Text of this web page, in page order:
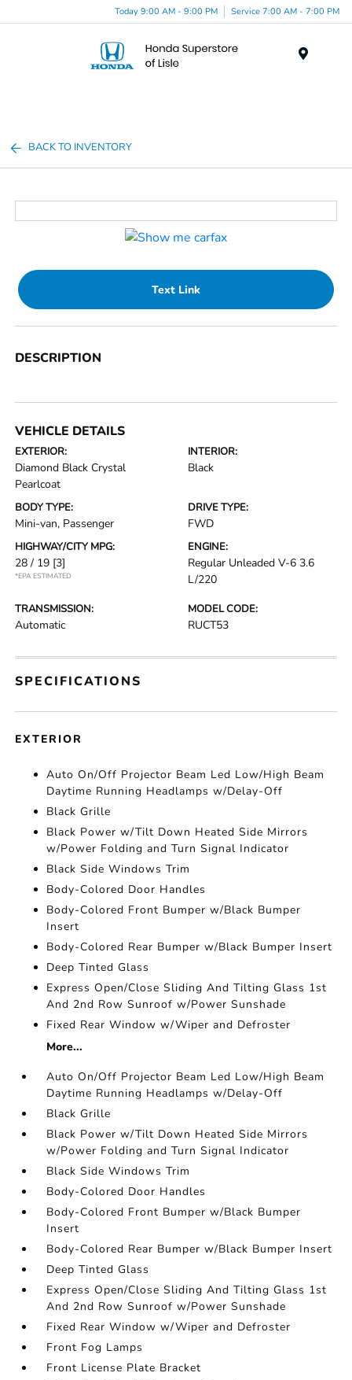
Today 9:00 AM - 9:00 PM Service 7:00 AM - 7:00 PM
BACK TO INVENTORY
Text Link
DESCRIPTION
VEHICLE DETAILS
EXTERIOR:
Diamond Black Crystal
Pearlcoat
INTERIOR:
Black
BODY TYPE:
Mini-van, Passenger
DRIVE TYPE:
FWD
HIGHWAY/CITY MPG:
28 / 19 [3]
*EPA ESTIMATED
ENGINE:
Regular Unleaded V-6 3.6
L/220
TRANSMISSION:
Automatic
MODEL CODE:
RUCT53
SPECIFICATIONS
EXTERIOR
Auto On/Off Projector Beam Led Low/High Beam
Daytime Running Headlamps w/Delay-Off
Black Grille
Black Power w/Tilt Down Heated Side Mirrors
w/Power Folding and Turn Signal Indicator
Black Side Windows Trim
Body-Colored Door Handles
Body-Colored Front Bumper w/Black Bumper
Insert
Body-Colored Rear Bumper w/Black Bumper Insert
Deep Tinted Glass
Express Open/Close Sliding And Tilting Glass 1st
And 2nd Row Sunroof w/Power Sunshade
Fixed Rear Window w/Wiper and Defroster
More...
Auto On/Off Projector Beam Led Low/High Beam
Daytime Running Headlamps w/Delay-Off
Black Grille
Black Power w/Tilt Down Heated Side Mirrors
w/Power Folding and Turn Signal Indicator
Black Side Windows Trim
Body-Colored Door Handles
Body-Colored Front Bumper w/Black Bumper
Insert
Body-Colored Rear Bumper w/Black Bumper Insert
Deep Tinted Glass
Express Open/Close Sliding And Tilting Glass 1st
And 2nd Row Sunroof w/Power Sunshade
Fixed Rear Window w/Wiper and Defroster
Front Fog Lamps
Front License Plate Bracket